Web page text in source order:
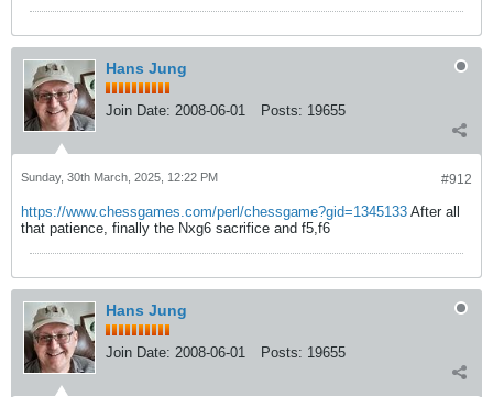
Hans Jung
Join Date: 2008-06-01 Posts: 19655
#912
Sunday, 30th March, 2025, 12:22 PM
https://www.chessgames.com/perl/chessgame?gid=1345133 After all
that patience, finally the Nxg6 sacrifice and f5,f6
Hans Jung
Join Date: 2008-06-01 Posts: 19655